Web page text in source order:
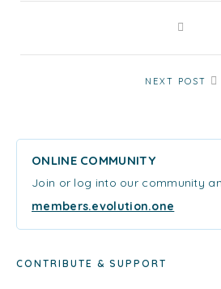
NEXT POST
ONLINE COMMUNITY
Join or log into our community
members.evolution.one
CONTRIBUTE & SUPPORT